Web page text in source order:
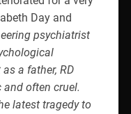
Day and
psychiatrist
a father, RD
often cruel.
latest tragedy to